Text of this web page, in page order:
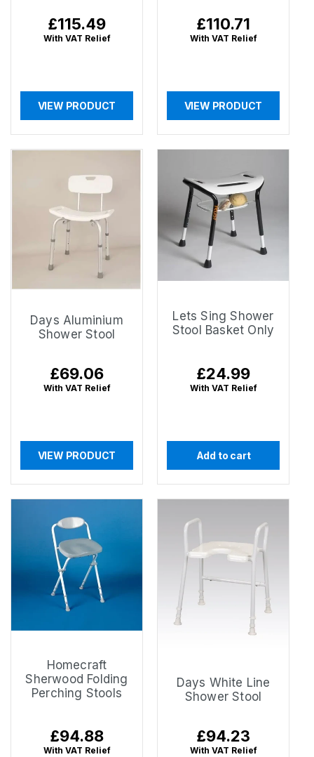
Regular
price
£115.49
With VAT Relief
VIEW PRODUCT
Regular
price
£110.71
With VAT Relief
VIEW PRODUCT
Days Aluminium
Shower Stool
Regular
price
£69.06
With VAT Relief
VIEW PRODUCT
Lets Sing Shower
Stool Basket Only
Regular
price
£24.99
With VAT Relief
Add to cart
Homecraft
Sherwood Folding
Perching Stools
Regular
price
£94.88
With VAT Relief
Days White Line
Shower Stool
Regular
price
£94.23
With VAT Relief